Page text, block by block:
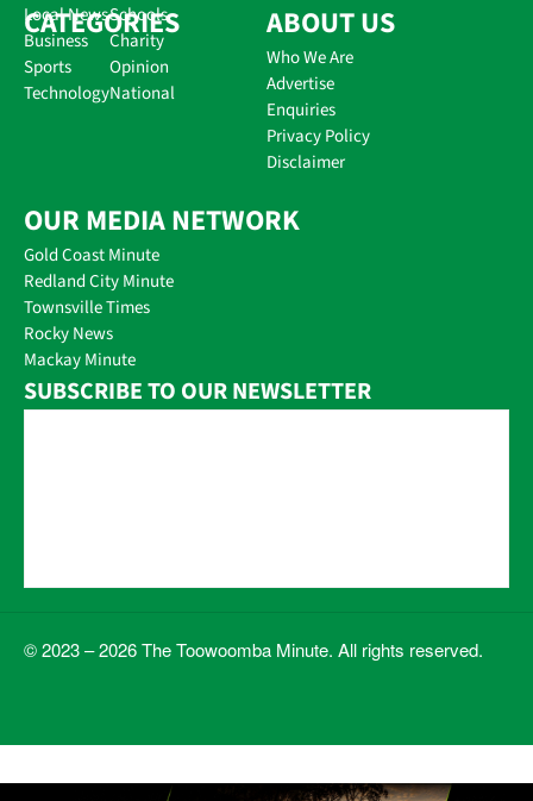
CATEGORIES
Local News
Business
Sports
Technology
Schools
Charity
Opinion
National
ABOUT US
Who We Are
Advertise
Enquiries
Privacy Policy
Disclaimer
OUR MEDIA NETWORK
Gold Coast Minute
Redland City Minute
Townsville Times
Rocky News
Mackay Minute
SUBSCRIBE TO OUR NEWSLETTER
© 2023 – 2026 The Toowoomba Minute. All rights reserved.